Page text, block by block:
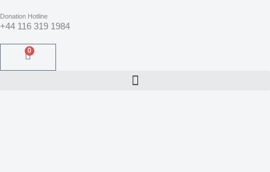
to
content
Donation Hotline
+44 116 319 1984
0
Basket